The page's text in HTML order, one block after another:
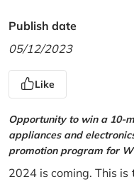
Publish date
05/12/2023
Like
Opportunity to win a 10-
appliances and
promotion program for
2024 is coming. This